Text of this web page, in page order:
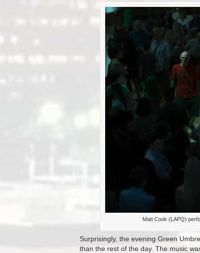
Matt Cook (LAPQ)
Surprisingly, the evening Green
than the rest of the day. The music